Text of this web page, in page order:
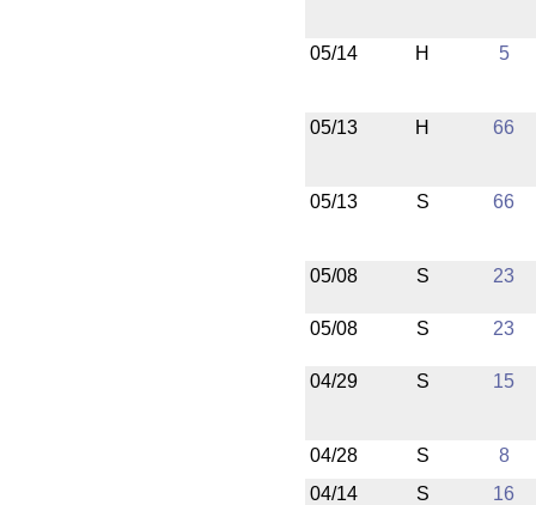
05/14 H 5
05/13 H 66
05/13 S 66
05/08 S 23
05/08 S 23
04/29 S 15
04/28 S
8
04/14
S 16